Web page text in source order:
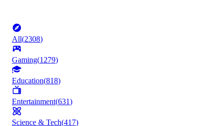
All(2308)
Gaming(1279)
Education(818)
Entertainment(631)
Science & Tech(417)